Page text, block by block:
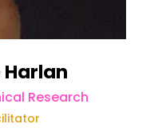
Research